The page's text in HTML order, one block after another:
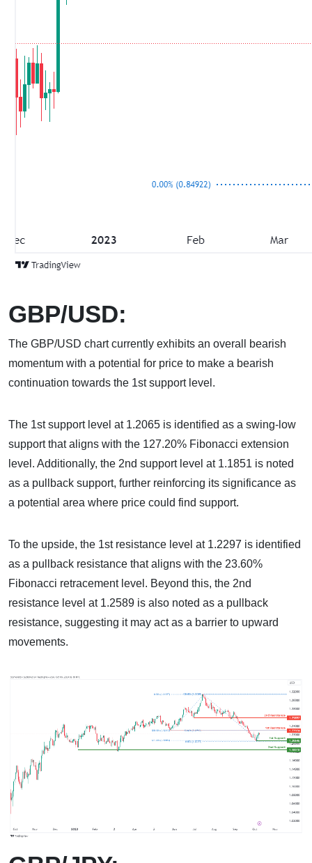
GBP/USD:
The GBP/USD chart currently exhibits an overall bearish
momentum with a potential for price to make a bearish
continuation towards the 1st support level.
The 1st support level at 1.2065 is identified as a swing-low
support that aligns with the 127.20% Fibonacci extension
level. Additionally, the 2nd support level at 1.1851 is noted
as a pullback support, further reinforcing its significance as
a potential area where price could find support.
To the upside, the 1st resistance level at 1.2297 is identified
as a pullback resistance that aligns with the 23.60%
Fibonacci retracement level. Beyond this, the 2nd
resistance level at 1.2589 is also noted as a pullback
resistance, suggesting it may act as a barrier to upward
movements.